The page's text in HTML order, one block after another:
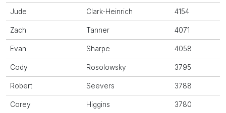
Jude Clark-Heinrich 4154
Zach Tanner 4071
Evan Sharpe 4058
Cody Rosolowsky 3795
Robert Seevers 3788
Corey Higgins 3780